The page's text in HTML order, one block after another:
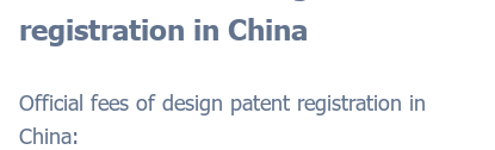
registration in China
Official fees of design patent registration in
China: